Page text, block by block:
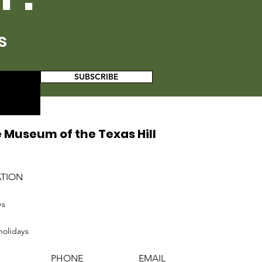
SUBSCRIBE
of the Texas Hill
PHONE EMAIL